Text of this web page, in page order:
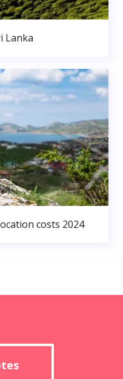
Lanka
costs 2024